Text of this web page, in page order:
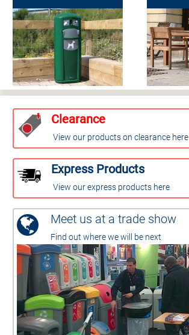
Clearance
View our products on clearance here
Express Products
View our express products here
Meet us at a trade show
Find out where we will be next